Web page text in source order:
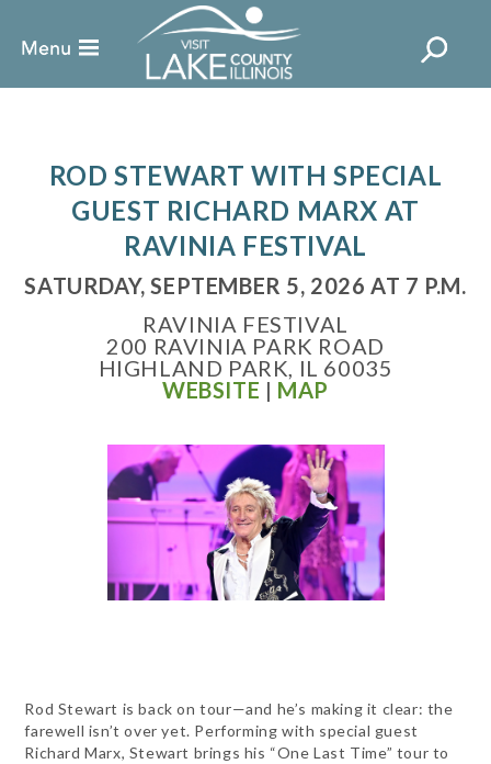
ROD STEWART WITH SPECIAL
GUEST RICHARD MARX AT
RAVINIA FESTIVAL
SATURDAY, SEPTEMBER 5, 2026 AT 7 P.M.
RAVINIA FESTIVAL
200 RAVINIA PARK ROAD
HIGHLAND PARK, IL 60035
WEBSITE | MAP
Rod Stewart is back on tour—and he’s making it clear: the
farewell isn’t over yet. Performing with special guest
Richard Marx, Stewart brings his “One Last Time” tour to